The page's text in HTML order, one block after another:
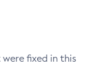
were fixed in this